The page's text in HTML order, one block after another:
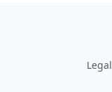
Legal